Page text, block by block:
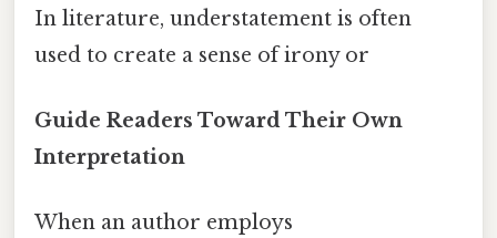
In literature, understatement is often
used to create a sense of irony or
Guide Readers Toward Their Own
Interpretation
When an author employs